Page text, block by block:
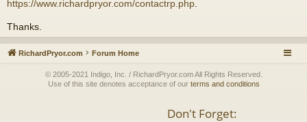
https://www.richardpryor.com/contactrp.php
Thanks.
RichardPryor.com Forum Home
© 2005-2021 Indigo, Inc. / RichardPryor.com All Rights Reserved.
Use of this site denotes acceptance of our terms and conditions
Don't Forget: